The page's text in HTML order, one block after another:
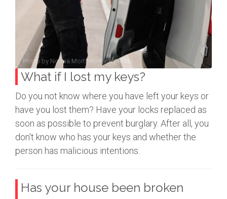
Photo by Norma MortensononPexels
What if I lost my keys?
Do you not know where you have left your keys or
have you lost them? Have your locks replaced as
soon as possible to prevent burglary. After all, you
don't know who has your keys and whether the
person has malicious intentions.
Has your house been broken